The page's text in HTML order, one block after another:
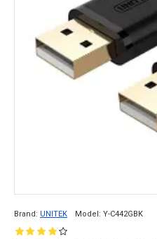
Brand: UNITEK Model: Y-C442GBK